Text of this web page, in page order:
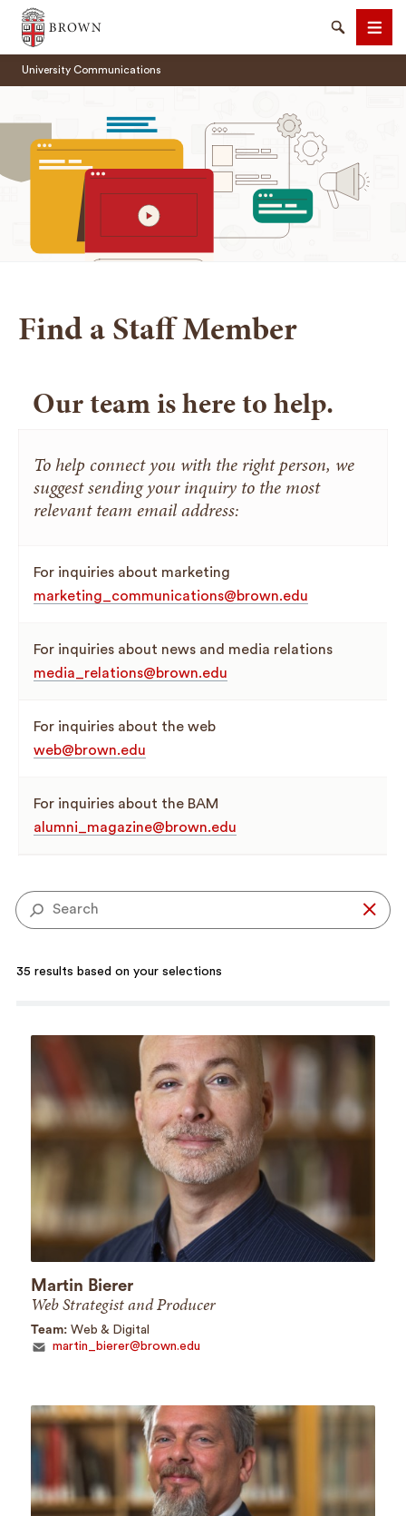
Brown University
SearchMenu
University Communications
Find a Staff Member
Our team is here to help.
To help connect you with the right person, we
suggest sending your inquiry to the most
relevant team email address:
marketing_communications@brown.edu
For inquiries about marketing
media_relations@brown.edu
For inquiries about news and media relations
web@brown.edu
For inquiries about the web
alumni_magazine@brown.edu
For inquiries about the BAM
35 results based on your selections
Martin Bierer
Web Strategist and Producer
Team: Web & Digital
martin_bierer@brown.edu
SEARCH